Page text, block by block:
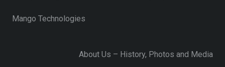
Mango Technologies
About Us – History, Photos and Media